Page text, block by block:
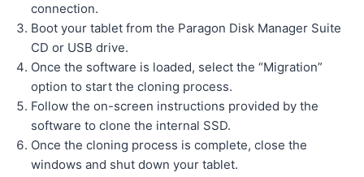
connection.
Boot your tablet from the Paragon Disk Manager Suite
CD or USB drive.
Once the software is loaded, select the “Migration”
option to start the cloning process.
Follow the on-screen instructions provided by the
software to clone the internal SSD.
Once the cloning process is complete, close the
windows and shut down your tablet.